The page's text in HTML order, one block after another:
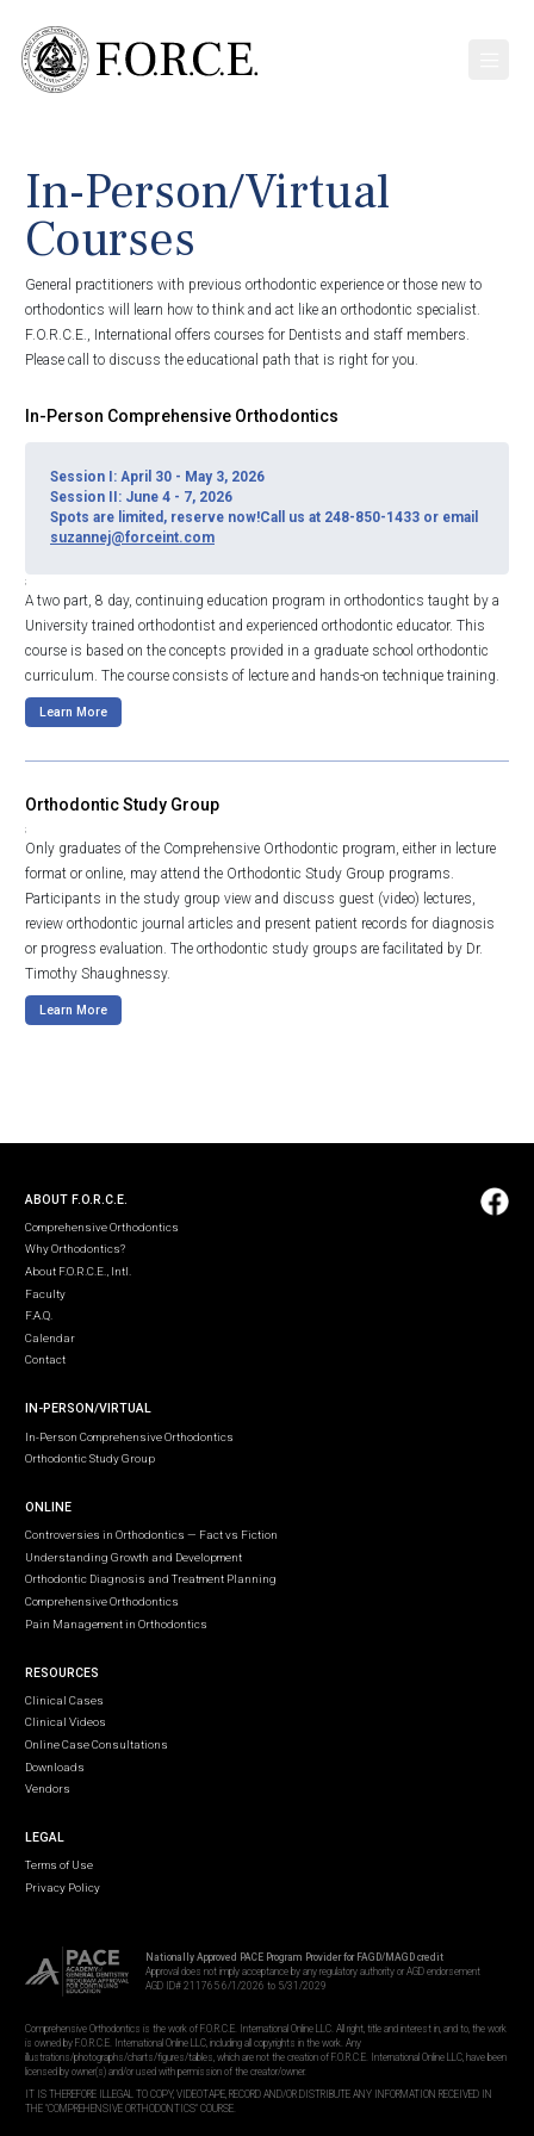
In-Person/Virtual
Courses
General practitioners with previous orthodontic experience or those new to
orthodontics will learn how to think and act like an orthodontic specialist.
F.O.R.C.E., International offers courses for Dentists and staff members.
Please call to discuss the educational path that is right for you.
In-Person Comprehensive Orthodontics
Session I: April 30 - May 3, 2026
Session II: June 4 - 7, 2026
Spots are limited, reserve now!Call us at 248-850-1433 or email
suzannej@forceint.com
;
A two part, 8 day, continuing education program in orthodontics taught by a
University trained orthodontist and experienced orthodontic educator. This
course is based on the concepts provided in a graduate school orthodontic
curriculum. The course consists of lecture and hands-on technique training.
Learn More
Orthodontic Study Group
;
Only graduates of the Comprehensive Orthodontic program, either in lecture
format or online, may attend the Orthodontic Study Group programs.
Participants in the study group view and discuss guest (video) lectures,
review orthodontic journal articles and present patient records for diagnosis
or progress evaluation. The orthodontic study groups are facilitated by Dr.
Timothy Shaughnessy.
Learn More
ABOUT F.O.R.C.E.
Comprehensive Orthodontics
Why Orthodontics?
About F.O.R.C.E., Intl.
Faculty
F.A.Q.
Calendar
Contact
IN-PERSON/VIRTUAL
In-Person Comprehensive Orthodontics
Orthodontic Study Group
ONLINE
Controversies in Orthodontics — Fact vs Fiction
Understanding Growth and Development
Orthodontic Diagnosis and Treatment Planning
Comprehensive Orthodontics
Pain Management in Orthodontics
RESOURCES
Clinical Cases
Clinical Videos
Online Case Consultations
Downloads
Vendors
LEGAL
Terms of Use
Privacy Policy
Nationally Approved PACE Program Provider for FAGD/MAGD credit
Approval does not imply acceptance by any regulatory authority or AGD endorsement
AGD ID# 211765 6/1/2026 to 5/31/2029
Comprehensive Orthodontics is the work of F.O.R.C.E. International Online LLC. All right, title and interest in, and to, the work
is owned by F.O.R.C.E. International Online LLC, including all copyrights in the work. Any
illustrations/photographs/charts/figures/tables, which are not the creation of F.O.R.C.E. International Online LLC, have been
licensed by owner(s) and/or used with permission of the creator/owner.
IT IS THEREFORE ILLEGAL TO COPY, VIDEOTAPE, RECORD AND/OR DISTRIBUTE ANY INFORMATION RECEIVED IN
THE "COMPREHENSIVE ORTHODONTICS" COURSE.